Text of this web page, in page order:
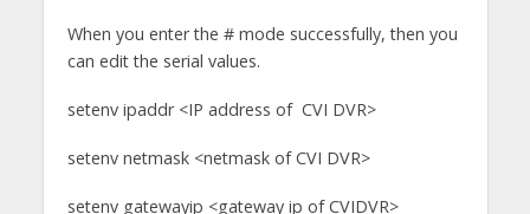
When you enter the # mode successfully, then you
can edit the serial values.
setenv ipaddr <IP address of CVI DVR>
setenv netmask <netmask of CVI DVR>
setenv gatewayip <gateway ip of CVIDVR>